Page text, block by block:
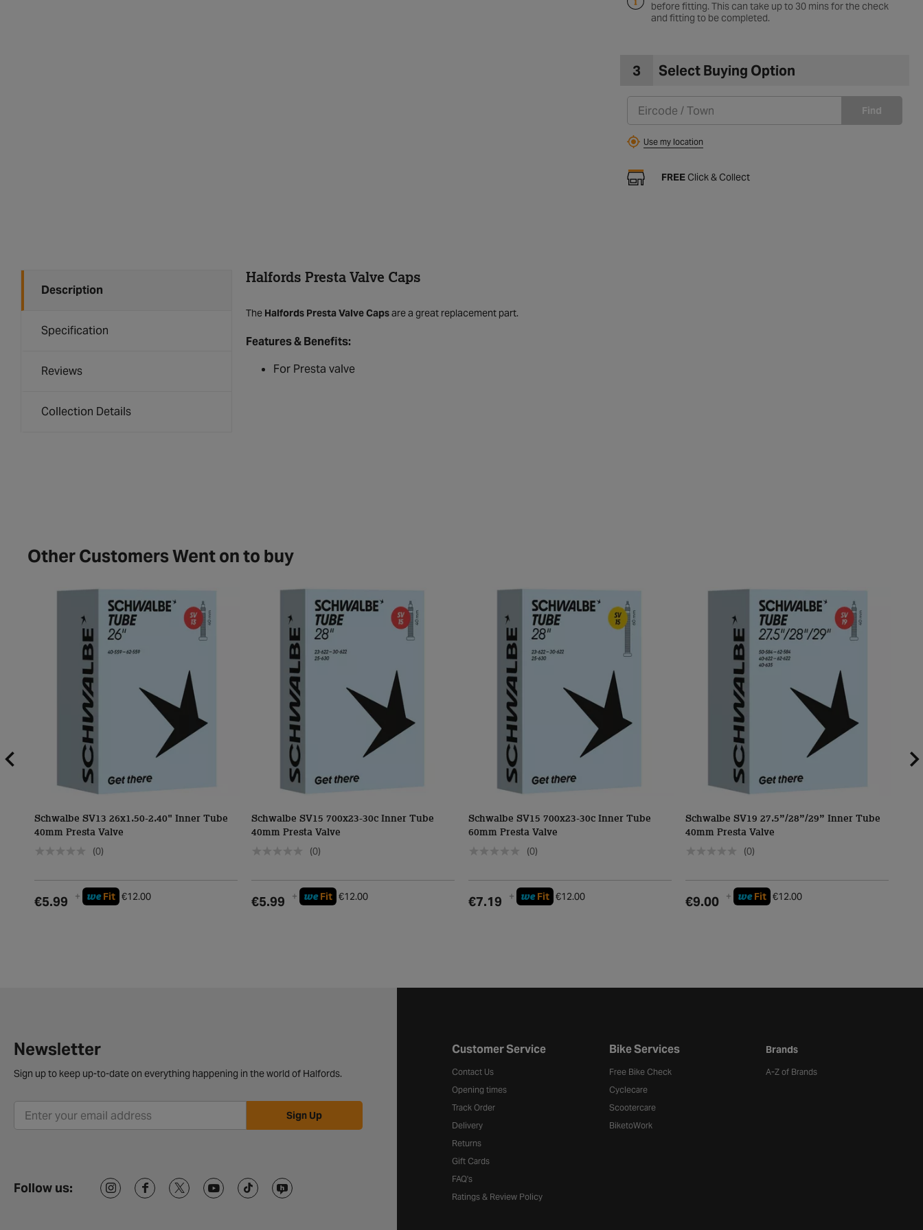
before fitting. This can take up to 30 mins for the check
and fitting to be completed.
3 Select Buying Option
Find
Use my location
FREEClick & Collect
Description
Specification
Reviews
Collection Details
Halfords Presta Valve Caps
The Halfords Presta Valve Capsare a great replacement part.
Features & Benefits:
For Presta valve
Other Customers Went on to buy
Schwalbe SV13 26x1.50-2.40" Inner Tube
40mm Presta Valve
(0)
€5.99 + we Fit €12.00
Schwalbe SV15 700x23-30c Inner Tube
40mm Presta Valve
(0)
€5.99 + we Fit €12.00
Schwalbe SV15 700x23-30c Inner Tube
60mm Presta Valve
(0)
€7.19 + we Fit €12.00
Schwalbe SV19 27.5”/28”/29” Inner Tube
40mm Presta Valve
(0)
€9.00 + we Fit €12.00
Newsletter
Sign up to keep up-to-date on everything happening in the world of Halfords.
Sign Up
Follow us:
Halfords website footer
Customer Service
Contact Us
Opening times
Track Order
Delivery
Returns
Gift Cards
FAQ's
Ratings & Review Policy
Bike Services
Free Bike Check
Cyclecare
Scootercare
BiketoWork
Brands
A-Z of Brands